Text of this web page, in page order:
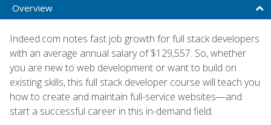
Overview
Indeed.com notes fast job growth for full stack developers
with an average annual salary of $129,557. So, whether
you are new to web development or want to build on
existing skills, this full stack developer course will teach you
how to create and maintain full-service websites—and
start a successful career in this in-demand field.